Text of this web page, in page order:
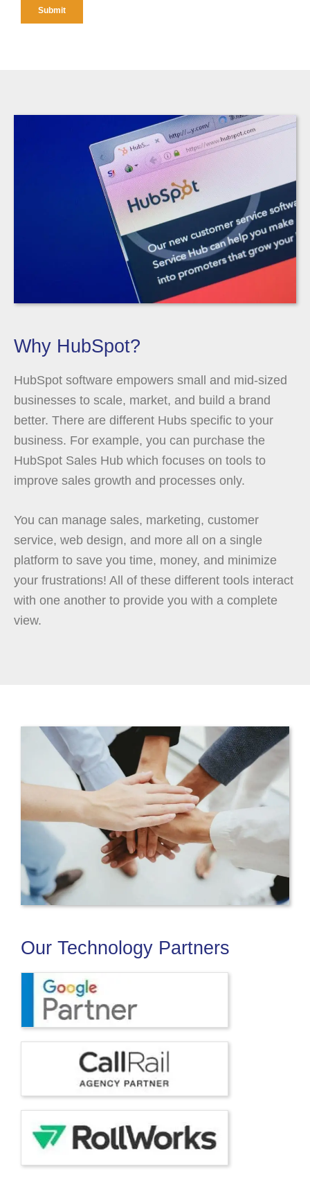
Why HubSpot?
HubSpot software empowers small and mid-sized
businesses to scale, market, and build a brand
better. There are different Hubs specific to your
business. For example, you can purchase the
HubSpot Sales Hub which focuses on tools to
improve sales growth and processes only.
You can manage sales, marketing, customer
service, web design, and more all on a single
platform to save you time, money, and minimize
your frustrations! All of these different tools interact
with one another to provide you with a complete
view.
Our Technology Partners